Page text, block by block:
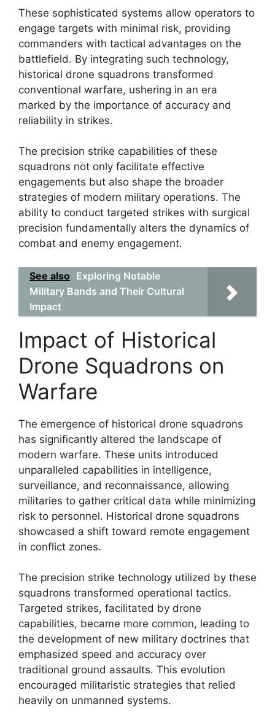
These sophisticated systems allow operators to
engage targets with minimal risk, providing
commanders with tactical advantages on the
battlefield. By integrating such technology,
historical drone squadrons transformed
conventional warfare, ushering in an era
marked by the importance of accuracy and
reliability in strikes.
The precision strike capabilities of these
squadrons not only facilitate effective
engagements but also shape the broader
strategies of modern military operations. The
ability to conduct targeted strikes with surgical
precision fundamentally alters the dynamics of
combat and enemy engagement.
See also Exploring Notable
Military Bands and Their Cultural
Impact
Impact of Historical
Drone Squadrons on
Warfare
The emergence of historical drone squadrons
has significantly altered the landscape of
modern warfare. These units introduced
unparalleled capabilities in intelligence,
surveillance, and reconnaissance, allowing
militaries to gather critical data while minimizing
risk to personnel. Historical drone squadrons
showcased a shift toward remote engagement
in conflict zones.
The precision strike technology utilized by these
squadrons transformed operational tactics.
Targeted strikes, facilitated by drone
capabilities, became more common, leading to
the development of new military doctrines that
emphasized speed and accuracy over
traditional ground assaults. This evolution
encouraged militaristic strategies that relied
heavily on unmanned systems.